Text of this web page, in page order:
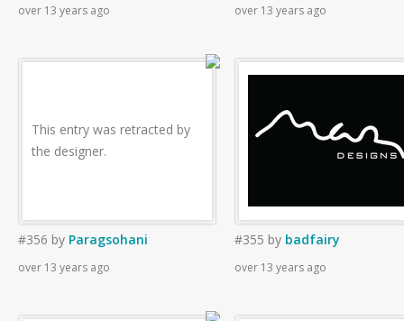
over 13 years ago over 13 years ago
This entry was retracted by
the designer.
#356 by Paragsohani
over 13 years ago
#355 by badfairy
over 13 years ago